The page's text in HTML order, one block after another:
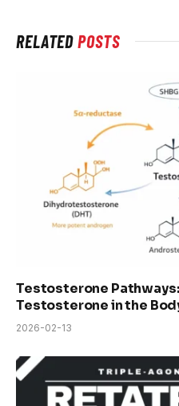
RELATEDPOSTS
Testosterone
Testosterone in the
2026-02-13